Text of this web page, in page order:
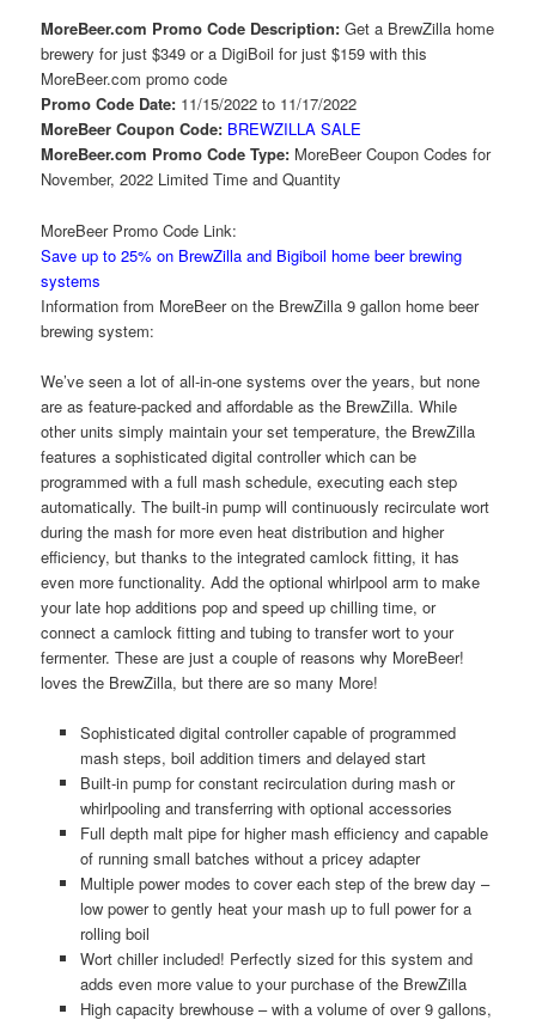
MoreBeer.com Promo Code Description:Get a BrewZilla home
brewery for just $349 or a DigiBoil for just $159 with this
MoreBeer.com promo code
Promo Code Date: 11/15/2022 to 11/17/2022
MoreBeer Coupon Code: BREWZILLA SALE
MoreBeer.com Promo Code Type: MoreBeer Coupon Codes for
November, 2022 Limited Time and Quantity
MoreBeer Promo Code Link:
Save up to 25% on BrewZilla and Bigiboil home beer brewing
systems
Information from MoreBeer on the BrewZilla 9 gallon home beer
brewing system:
We’ve seen a lot of all-in-one systems over the years, but none
are as feature-packed and affordable as the BrewZilla. While
other units simply maintain your set temperature, the BrewZilla
features a sophisticated digital controller which can be
programmed with a full mash schedule, executing each step
automatically. The built-in pump will continuously recirculate wort
during the mash for more even heat distribution and higher
efficiency, but thanks to the integrated camlock fitting, it has
even more functionality. Add the optional whirlpool arm to make
your late hop additions pop and speed up chilling time, or
connect a camlock fitting and tubing to transfer wort to your
fermenter. These are just a couple of reasons why MoreBeer!
loves the BrewZilla, but there are so many More!
Sophisticated digital controller capable of programmed
mash steps, boil addition timers and delayed start
Built-in pump for constant recirculation during mash or
whirlpooling and transferring with optional accessories
Full depth malt pipe for higher mash efficiency and capable
of running small batches without a pricey adapter
Multiple power modes to cover each step of the brew day –
low power to gently heat your mash up to full power for a
rolling boil
Wort chiller included! Perfectly sized for this system and
adds even more value to your purchase of the BrewZilla
High capacity brewhouse – with a volume of over 9 gallons,